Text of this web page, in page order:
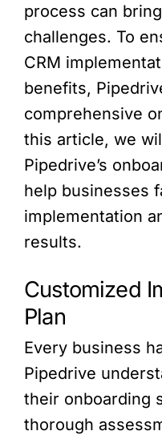
process can
challenges. To
CRM
benefits,
comprehensive
this article, we
Pipedrive’s
help businesses
implementation
results.
Customized
Plan
Every business
Pipedrive
their onboarding
thorough